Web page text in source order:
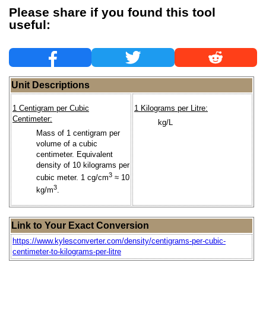
Please share if you found this tool
useful:
Unit Descriptions
1 Centigram per Cubic
Centimeter:
Mass of 1 centigram per
volume of a cubic
centimeter. Equivalent
density of 10 kilograms per
cubic meter. 1 cg/cm3 ≈ 10
kg/m3.
1 Kilograms per Litre:
kg/L
Link to Your Exact Conversion
https://www.kylesconverter.com/density/centigrams-per-cubic-
centimeter-to-kilograms-per-litre